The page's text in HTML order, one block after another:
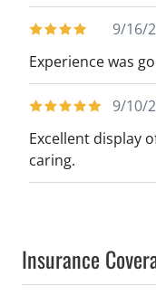
9/16/
Experience was
9/10/
Excellent display
caring.
Insurance